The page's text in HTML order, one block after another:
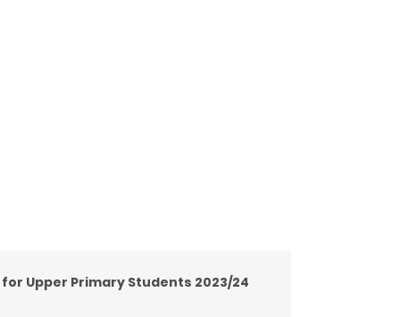
Upper Primary Students 2023/24